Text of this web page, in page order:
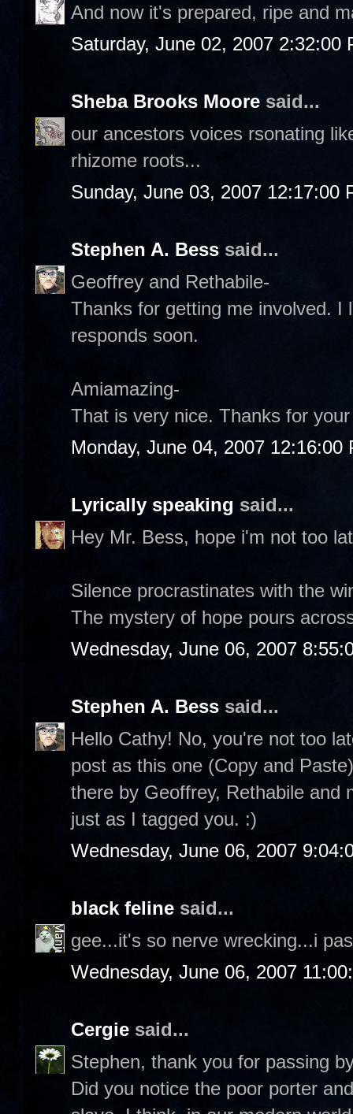
And now it's prepared, ripe and
Saturday, June 02, 2007 2:32:00
Sheba Brooks Moore said...
our ancestors voices rsonating
rhizome roots...
Sunday, June 03, 2007 12:17:00
Stephen A. Bess said...
Geoffrey and Rethabile-
Thanks for getting me involved. I
responds soon.
Amiamazing-
That is very nice. Thanks for
Monday, June 04, 2007 12:16:00
Lyrically speaking said...
Hey Mr. Bess, hope i'm not too
Silence procrastinates with the
The mystery of hope pours
Wednesday, June 06, 2007
Stephen A. Bess said...
Hello Cathy! No, you're not too
post as this one (Copy and
there by Geoffrey, Rethabile and
just as I tagged you. :)
Wednesday, June 06, 2007
black feline said...
gee...it's so nerve wrecking...i
Wednesday, June 06, 2007
Cergie said...
Stephen, thank you for passing
Did you notice the poor porter